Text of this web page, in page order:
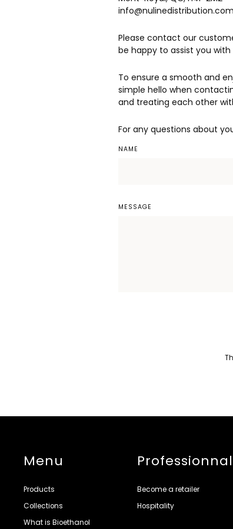
info@nulinedistribution.com
Please contact our
be happy to assist you
To ensure a smooth and
simple hello when
and treating each other
For any questions about
NAME
MESSAGE
Menu
Products
Collections
What is Bioethanol
Professionnal
Become a retailer
Hospitality